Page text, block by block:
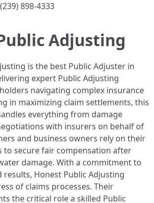
(239) 898-4333
Adjusting
is the best Public Adjuster in
expert Public Adjusting
navigating complex insurance
in maximizing claim settlements, this
everything from damage
with insurers on behalf of
and business owners rely on their
to secure fair compensation after
damage. With a commitment to
results, Honest Public Adjusting
of claims processes. Their
the critical role a skilled Public